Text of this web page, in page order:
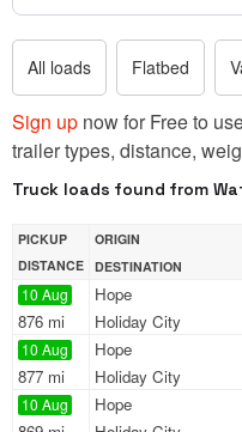
All loads Flatbed
Sign up now for Free to
trailer types, distance,
Truck loads found from
PICKUP
DISTANCE
ORIGIN
DESTINATION
10 Aug
876 mi
Hope
Holiday City
10 Aug
877 mi
Hope
Holiday City
10 Aug Hope